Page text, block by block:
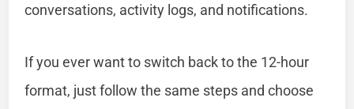
conversations, activity logs, and notifications.
If you ever want to switch back to the 12-hour
format, just follow the same steps and choose